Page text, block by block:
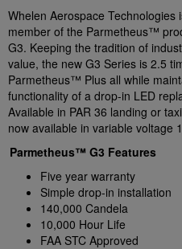
Whelen Aerospace
member of the Parmetheus™
G3. Keeping the tradition of
value, the new G3 Series is 2.5
Parmetheus™ Plus all while
functionality of a drop-in LED
Available in PAR 36 landing or
now available in variable voltage
Parmetheus™ G3 Features
Five year warranty
Simple drop-in installation
140,000 Candela
10,000 Hour Life
FAA STC Approved